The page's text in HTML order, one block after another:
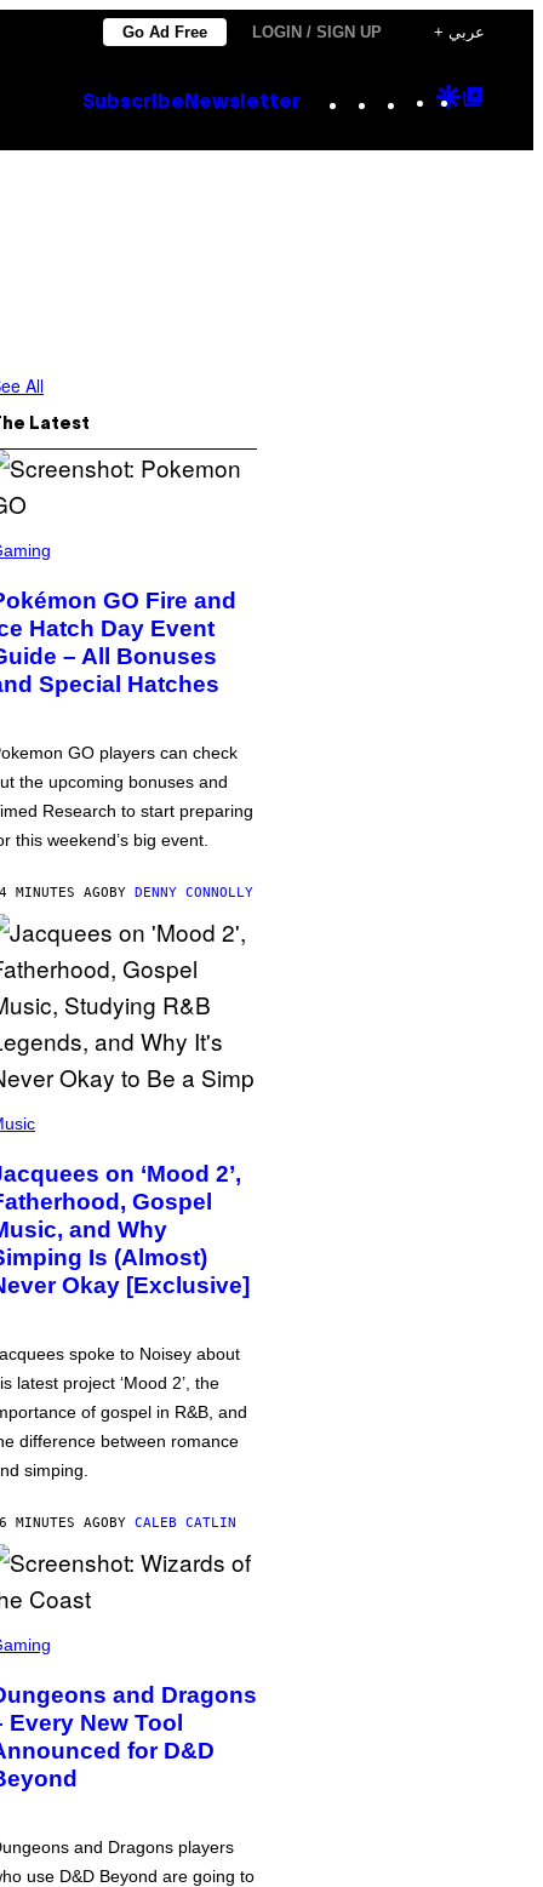
Go Ad Free LOGIN / SIGN UP + عربي
Subscribe Newsletter Instagram
TikTok
YouTube
Google
All
Latest
GO Fire and
Hatch Day Event
– All Bonuses
Special Hatches
GO players can check
the upcoming bonuses and
Research to start preparing
this weekend’s big event.
MINUTES AGOBY DENNY CONNOLLY
on ‘Mood 2’,
Gospel
and Why
Is (Almost)
Okay [Exclusive]
spoke to Noisey about
latest project ‘Mood 2’, the
of gospel in R&B, and
difference between romance
simping.
MINUTES AGOBY CALEB CATLIN
and Dragons
Every New Tool
for D&D
and Dragons players
use D&D Beyond are going to